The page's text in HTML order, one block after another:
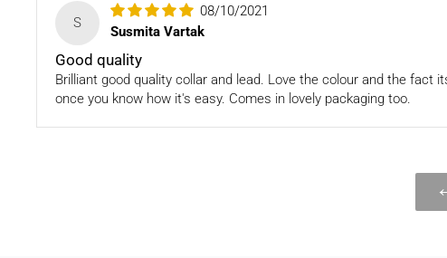
S
08/10/2021
Susmita Vartak
Good quality
Brilliant good quality collar and lead. Love the colour and the
once you know how it's easy. Comes in lovely packaging too.